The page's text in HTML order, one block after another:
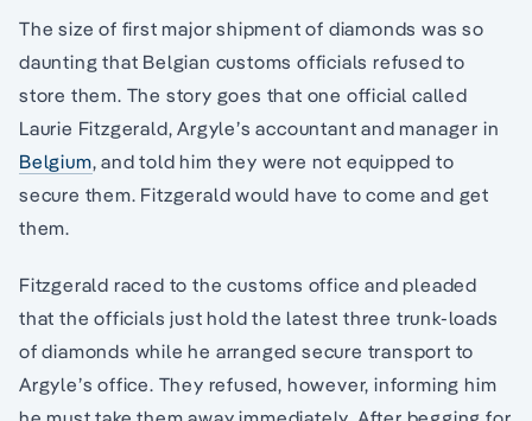
The size of first major shipment of diamonds was so
daunting that Belgian customs officials refused to
store them. The story goes that one official called
Laurie Fitzgerald, Argyle’s accountant and manager in
Belgium, and told him they were not equipped to
secure them. Fitzgerald would have to come and get
them.
Fitzgerald raced to the customs office and pleaded
that the officials just hold the latest three trunk-loads
of diamonds while he arranged secure transport to
Argyle’s office. They refused, however, informing him